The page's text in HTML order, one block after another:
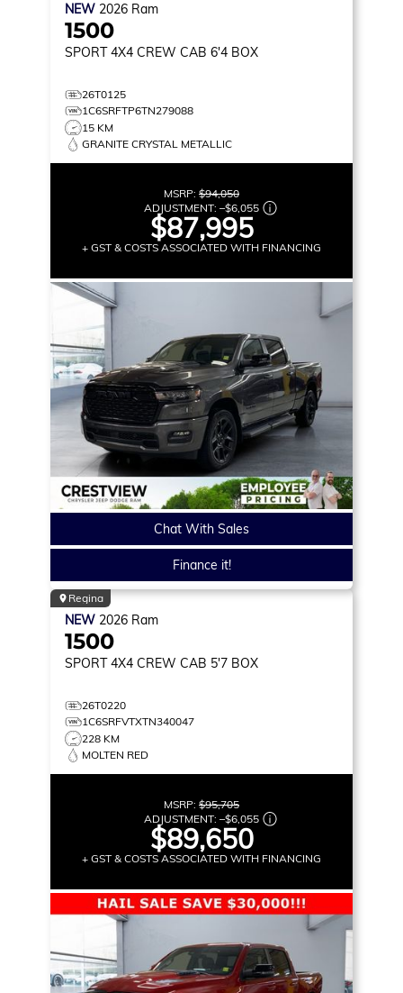
NEW 2026 Ram
1500
SPORT 4X4 CREW CAB 6'4 BOX
26T0125
1C6SRFTP6TN279088
15 KM
GRANITE CRYSTAL METALLIC
MSRP: $94,050
ADJUSTMENT: –$6,055
$87,995
+ GST & COSTS ASSOCIATED WITH FINANCING
Chat With Sales
Finance it!
Regina
NEW 2026 Ram
1500
SPORT 4X4 CREW CAB 5'7 BOX
26T0220
1C6SRFVTXTN340047
228 KM
MOLTEN RED
MSRP: $95,705
ADJUSTMENT: –$6,055
$89,650
+ GST & COSTS ASSOCIATED WITH FINANCING